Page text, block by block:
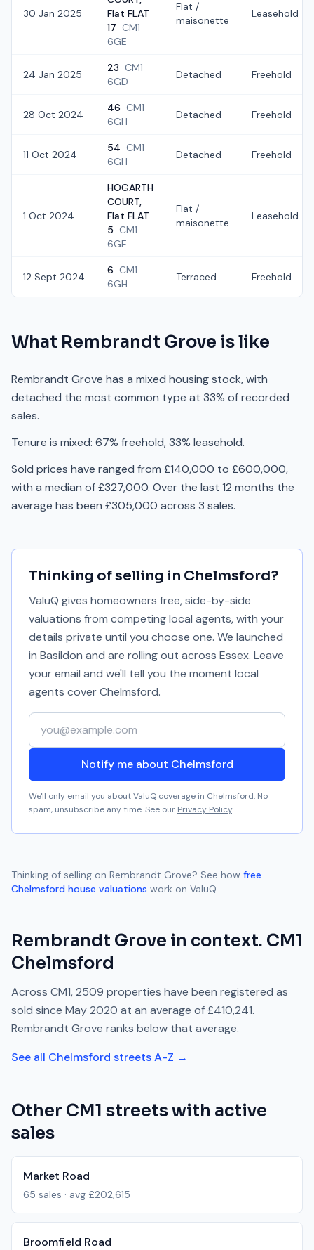
30 Jan 2025
Flat FLAT
17 CM1
6GE
Flat /
maisonette
Leasehold
24 Jan 2025
23 CM1
6GD
Detached Freehold
28 Oct 2024
46 CM1
6GH
Detached Freehold
11 Oct 2024
54 CM1
6GH
Detached Freehold
1 Oct 2024
HOGARTH
COURT,
Flat FLAT
5 CM1
6GE
Flat /
maisonette
Leasehold
12 Sept 2024
6 CM1
6GH
Terraced Freehold
What Rembrandt Grove is like
Rembrandt Grove has a mixed housing stock, with
detached the most common type at 33% of recorded
sales.
Tenure is mixed: 67% freehold, 33% leasehold.
Sold prices have ranged from £140,000 to £600,000,
with a median of £327,000. Over the last 12 months the
average has been £305,000 across 3 sales.
Thinking of selling in Chelmsford?
ValuQ gives homeowners free, side-by-side
valuations from competing local agents, with your
details private until you choose one. We launched
in Basildon and are rolling out across Essex. Leave
your email and we'll tell you the moment local
agents coverChelmsford.
Your email address
Notify me about Chelmsford
We'll only email you about ValuQ coverage in Chelmsford. No
spam, unsubscribe any time. See our Privacy Policy.
Thinking of selling on Rembrandt Grove? See how free
Chelmsford house valuations work on ValuQ.
Rembrandt Grove in context. CM1
Chelmsford
Across CM1,2509 properties have been registered as
sold since May 2020 at an average of£410,241.
Rembrandt Grove ranks below that average.
See all Chelmsford streets A-Z →
Other CM1 streets with active
sales
Market Road
65 sales · avg £202,615
Broomfield Road